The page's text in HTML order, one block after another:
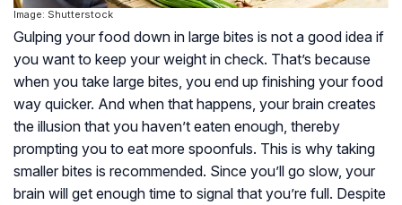
Image: Shutterstock
Gulping your food down in large bites is not a good idea if
you want to keep your weight in check. That’s because
when you take large bites, you end up finishing your food
way quicker. And when that happens, your brain creates
the illusion that you haven’t eaten enough, thereby
prompting you to eat more spoonfuls. This is why taking
smaller bites is recommended. Since you’ll go slow, your
brain will get enough time to signal that you’re full. Despite